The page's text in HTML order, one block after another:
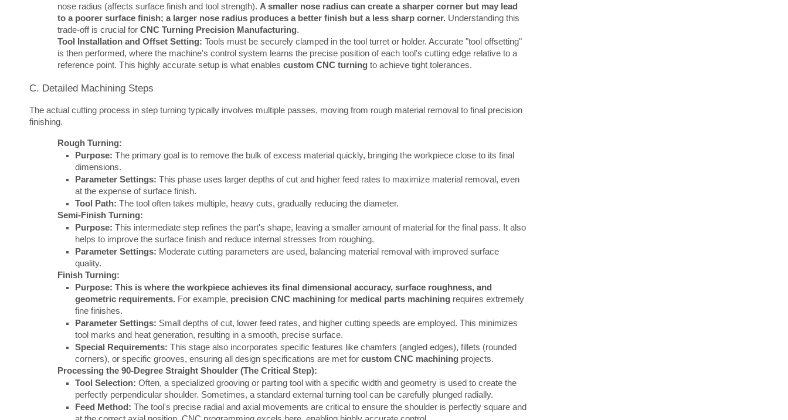
nose radius (affects surface finish and tool strength). A smaller nose radius can create a sharper corner but may lead
to a poorer surface finish; a larger nose radius produces a better finish but a less sharp corner. Understanding this
trade-off is crucial for CNC Turning Precision Manufacturing.
Tool Installation and Offset Setting: Tools must be securely clamped in the tool turret or holder. Accurate "tool offsetting"
is then performed, where the machine's control system learns the precise position of each tool's cutting edge relative to a
reference point. This highly accurate setup is what enables custom CNC turning to achieve tight tolerances.
C. Detailed Machining Steps
The actual cutting process in step turning typically involves multiple passes, moving from rough material removal to final precision
finishing.
Rough Turning:
Purpose: The primary goal is to remove the bulk of excess material quickly, bringing the workpiece close to its final
dimensions.
Parameter Settings: This phase uses larger depths of cut and higher feed rates to maximize material removal, even
at the expense of surface finish.
Tool Path: The tool often takes multiple, heavy cuts, gradually reducing the diameter.
Semi-Finish Turning:
Purpose: This intermediate step refines the part's shape, leaving a smaller amount of material for the final pass. It also
helps to improve the surface finish and reduce internal stresses from roughing.
Parameter Settings: Moderate cutting parameters are used, balancing material removal with improved surface
quality.
Finish Turning:
Purpose: This is where the workpiece achieves its final dimensional accuracy, surface roughness, and
geometric requirements. For example, precision CNC machining for medical parts machining requires extremely
fine finishes.
Parameter Settings: Small depths of cut, lower feed rates, and higher cutting speeds are employed. This minimizes
tool marks and heat generation, resulting in a smooth, precise surface.
Special Requirements: This stage also incorporates specific features like chamfers (angled edges), fillets (rounded
corners), or specific grooves, ensuring all design specifications are met for custom CNC machining projects.
Processing the 90-Degree Straight Shoulder (The Critical Step):
Tool Selection: Often, a specialized grooving or parting tool with a specific width and geometry is used to create the
perfectly perpendicular shoulder. Sometimes, a standard external turning tool can be carefully plunged radially.
Feed Method: The tool's precise radial and axial movements are critical to ensure the shoulder is perfectly square and